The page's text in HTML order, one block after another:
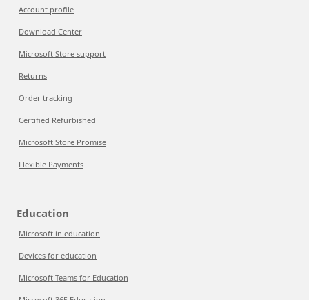
Account profile
Download Center
Microsoft Store support
Returns
Order tracking
Certified Refurbished
Microsoft Store Promise
Flexible Payments
Education
Microsoft in education
Devices for education
Microsoft Teams for Education